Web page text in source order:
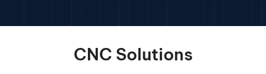
CNC Solutions